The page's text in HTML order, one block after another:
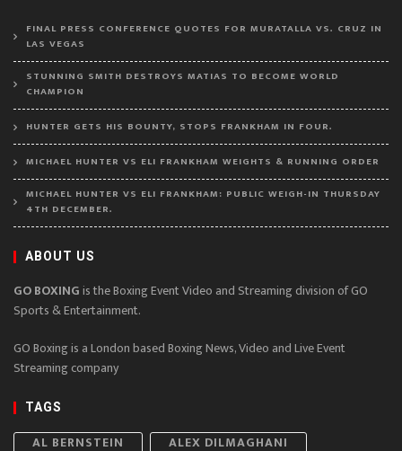
FINAL PRESS CONFERENCE QUOTES FOR MURATALLA VS. CRUZ IN
LAS VEGAS
STUNNING SMITH DESTROYS MATIAS TO BECOME WORLD
CHAMPION
HUNTER GETS HIS BOUNTY, STOPS FRANKHAM IN FOUR.
MICHAEL HUNTER VS ELI FRANKHAM WEIGHTS & RUNNING ORDER
MICHAEL HUNTER VS ELI FRANKHAM: PUBLIC WEIGH-IN THURSDAY
4TH DECEMBER.
ABOUT US
GO BOXINGis the Boxing Event Video and Streaming division of GO
Sports & Entertainment.
GO Boxing is a London based Boxing News, Video and Live Event
Streaming company
TAGS
AL BERNSTEIN
ALEX DILMAGHANI